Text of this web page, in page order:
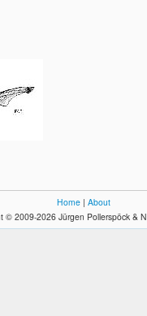
Home | About
© 2009-2026 Jürgen Pollerspöck &